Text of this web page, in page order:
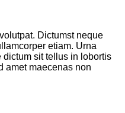
Dictumst neque
etiam. Urna
sit tellus in lobortis
amet maecenas non